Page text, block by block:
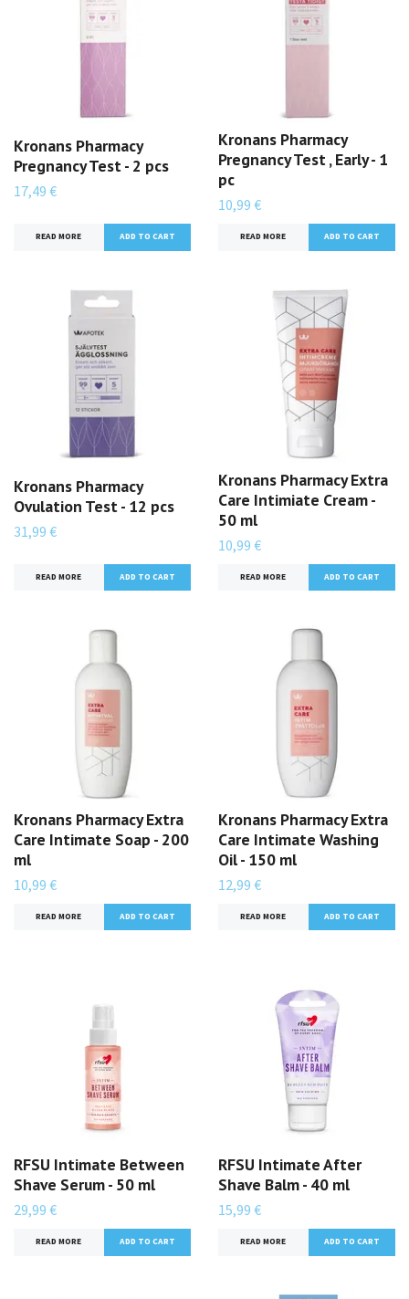
Kronans Pharmacy
Pregnancy Test - 2 pcs
17,49 €
READ MORE
Kronans Pharmacy
Pregnancy Test , Early - 1
pc
10,99 €
READ MORE
Kronans Pharmacy
Ovulation Test - 12 pcs
31,99 €
READ MORE
Kronans Pharmacy Extra
Care Intimiate Cream -
50 ml
10,99 €
READ MORE
Kronans Pharmacy Extra
Care Intimate Soap - 200
ml
10,99 €
READ MORE
Kronans Pharmacy Extra
Care Intimate Washing
Oil - 150 ml
12,99 €
READ MORE
RFSU Intimate Between
Shave Serum - 50 ml
29,99 €
READ MORE
RFSU Intimate After
Shave Balm - 40 ml
15,99 €
READ MORE